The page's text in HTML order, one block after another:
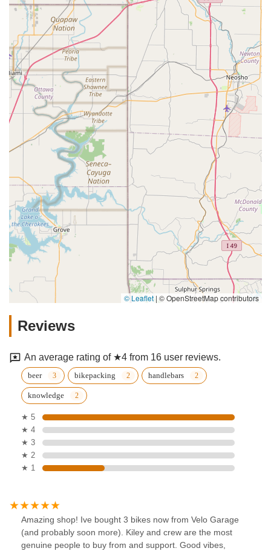
© Leaflet | © OpenStreetMap contributors
Reviews
An average rating of ★4 from 16 user reviews.
beer bikepacking handlebars
knowledge
★ 5
★ 4
★ 3
★ 2
★ 1
Amazing shop! Ive bought 3 bikes now from Velo Garage
(and probably soon more). Kiley and crew are the most
genuine people to buy from and support. Good vibes,